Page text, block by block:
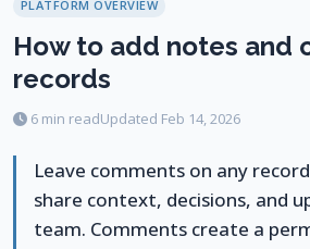
PLATFORM OVERVIEW
How to add notes and
records
6 min readUpdated Feb 14, 2026
Leave comments on any
share context, decisions, and
team. Comments create a